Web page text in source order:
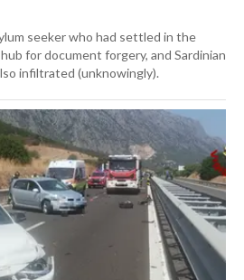
seeker who had settled in the
for document forgery, and Sardinian
infiltrated (unknowingly).